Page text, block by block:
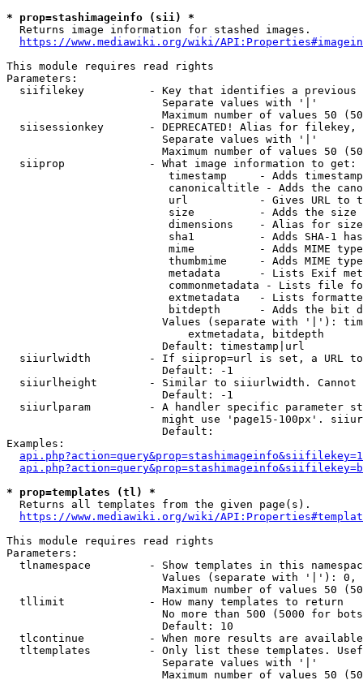
* prop=stashimageinfo (sii) *
  Returns image information for stashed images.
https://www.mediawiki.org/wiki/
This module requires read rights
Parameters:
siifilekey          - Key that identifies a
                        Separate values with '|'
Maximum number of values 50
siisessionkey       - DEPRECATED! Alias for filekey,
                        Separate values with '|'
Maximum number of values 50
  siiprop             - What image information to get:
timestamp     - Adds
canonicaltitle - Adds the
url           - Gives URL to
size          - Adds the
                         dimensions    - Alias for size
sha1          - Adds SHA-1
mime          - Adds MIME
thumbmime     - Adds MIME
metadata      - Lists Exif
commonmetadata - Lists file
extmetadata   - Lists
bitdepth      - Adds the bit
Values (separate with '|'):
                            extmetadata, bitdepth
                        Default: timestamp|url
siiurlwidth         - If siiprop=url is set, a URL
                        Default: -1
siiurlheight        - Similar to siiurlwidth. Cannot
                        Default: -1
siiurlparam         - A handler specific parameter
might use 'page15-100px'.
                        Default:
Examples:
* prop=templates (tl) *
  Returns all templates from the given page(s).
https://www.mediawiki.org/wiki/
This module requires read rights
Parameters:
tlnamespace         - Show templates in this
Values (separate with '|'):
Maximum number of values 50
  tllimit             - How many templates to return
No more than 500 (5000 for
                        Default: 10
tlcontinue          - When more results are
tltemplates         - Only list these templates.
                        Separate values with '|'
Maximum number of values 50